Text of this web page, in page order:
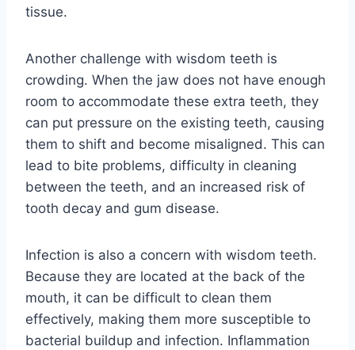
tissue.
Another challenge with wisdom teeth is
crowding. When the jaw does not have enough
room to accommodate these extra teeth, they
can put pressure on the existing teeth, causing
them to shift and become misaligned. This can
lead to bite problems, difficulty in cleaning
between the teeth, and an increased risk of
tooth decay and gum disease.
Infection is also a concern with wisdom teeth.
Because they are located at the back of the
mouth, it can be difficult to clean them
effectively, making them more susceptible to
bacterial buildup and infection. Inflammation